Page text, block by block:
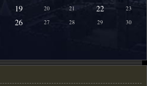
19 20 21 22 23
26 27 28 29
30